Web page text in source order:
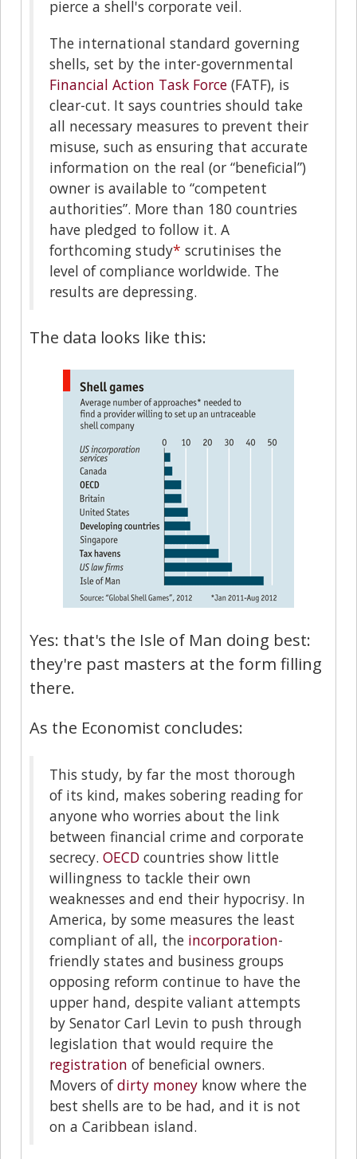
pierce a shell's corporate veil.
The international standard governing
shells, set by the inter-governmental
Financial Action Task Force (FATF), is
clear-cut. It says countries should take
all necessary measures to prevent their
misuse, such as ensuring that accurate
information on the real (or “beneficial”)
owner is available to “competent
authorities”. More than 180 countries
have pledged to follow it. A
forthcoming study* scrutinises the
level of compliance worldwide. The
results are depressing.
The data looks like this:
Yes: that's the Isle of Man doing best:
they're past masters at the form filling
there.
As the Economist concludes:
This study, by far the most thorough
of its kind, makes sobering reading for
anyone who worries about the link
between financial crime and corporate
secrecy. OECD countries show little
willingness to tackle their own
weaknesses and end their hypocrisy. In
America, by some measures the least
compliant of all, the incorporation-
friendly states and business groups
opposing reform continue to have the
upper hand, despite valiant attempts
by Senator Carl Levin to push through
legislation that would require the
registration of beneficial owners.
Movers ofdirty money know where the
best shells are to be had, and it is not
on a Caribbean island.